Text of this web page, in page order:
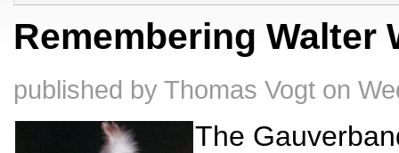
Remembering Walter
published by Thomas Vogt on
The